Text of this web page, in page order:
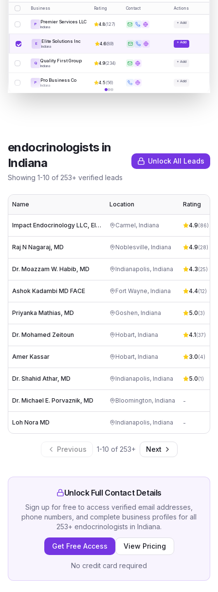
Business Rating Contact Actions
P Premier Services LLC
Indiana
4.8(127) + Add
E Elite Solutions Inc
Indiana
4.6(89) + Add
Q Quality First Group
Indiana
4.9(234) + Add
P Pro Business Co
Indiana
4.5(56) + Add
endocrinologistsin
Indiana
Showing 1-10 of 253+ verified leads
Unlock All Leads
Name Location Rating
Impact Endocrinology LLC, Elizabeth Grethen M.D. Carmel, Indiana 4.9(86)
Raj N Nagaraj, MD Noblesville, Indiana 4.9(28)
Dr. Moazzam W. Habib, MD Indianapolis, Indiana 4.3(25)
Ashok Kadambi MD FACE Fort Wayne, Indiana 4.4(12)
Priyanka Mathias, MD Goshen, Indiana 5.0(3)
Dr. Mohamed Zeitoun Hobart, Indiana 4.1(37)
Amer Kassar Hobart, Indiana 3.0(4)
Dr. Shahid Athar, MD Indianapolis, Indiana 5.0(1)
Dr. Michael E. Porvaznik, MD Bloomington, Indiana -
Loh Nora MD Indianapolis, Indiana -
Previous 1-10 of 253+ Next
Unlock Full Contact Details
Sign up for free to access verified email addresses,
phone numbers, and complete business profiles for all
253+ endocrinologists in Indiana.
Get Free Access View Pricing
No credit card required